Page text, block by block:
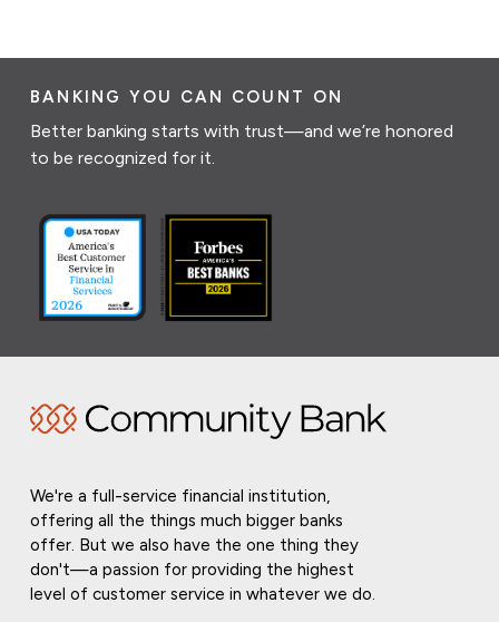
BANKING YOU CAN COUNT ON
Better banking starts with trust—and we’re honored
to be recognized for it.
We're a full-service financial institution,
offering all the things much bigger banks
offer. But we also have the one thing they
don't—a passion for providing the highest
level of customer service in whatever we do.